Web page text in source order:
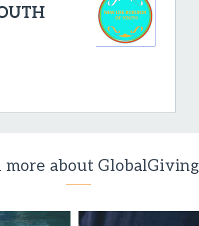
more about GlobalGiving